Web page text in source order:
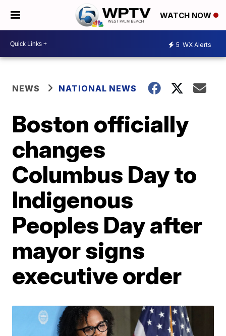
WATCH NOW
5 WX Alerts
NEWS NATIONAL NEWS
Boston officially
changes
Columbus Day to
Indigenous
Peoples Day after
mayor signs
executive order